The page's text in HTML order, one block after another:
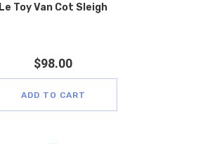
Le Toy Van Cot Sleigh
$98.00
ADD TO CART